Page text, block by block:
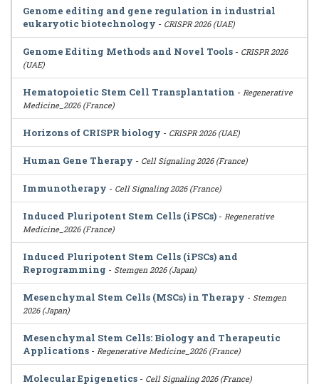
Genome editing and gene regulation in industrial
eukaryotic biotechnology - CRISPR 2026 (UAE)
Genome Editing Methods and Novel Tools - CRISPR 2026
(UAE)
Hematopoietic Stem Cell Transplantation - Regenerative
Medicine_2026 (France)
Horizons of CRISPR biology - CRISPR 2026 (UAE)
Human Gene Therapy - Cell Signaling 2026 (France)
Immunotherapy - Cell Signaling 2026 (France)
Induced Pluripotent Stem Cells (iPSCs) - Regenerative
Medicine_2026 (France)
Induced Pluripotent Stem Cells (iPSCs) and
Reprogramming - Stemgen 2026 (Japan)
Mesenchymal Stem Cells (MSCs) in Therapy - Stemgen
2026 (Japan)
Mesenchymal Stem Cells: Biology and Therapeutic
Applications - Regenerative Medicine_2026 (France)
Molecular Epigenetics - Cell Signaling 2026 (France)